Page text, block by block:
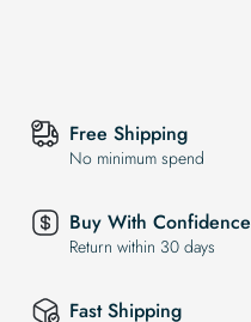
Free Shipping
No minimum spend
Buy With Confidence
Return within 30 days
Fast Shipping